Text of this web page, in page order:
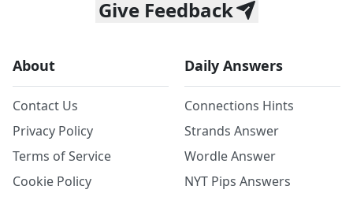
Give Feedback
About
Contact Us
Privacy Policy
Terms of Service
Cookie Policy
Daily Answers
Connections Hints
Strands Answer
Wordle Answer
NYT Pips Answers